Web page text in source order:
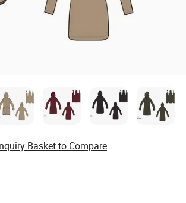
Basket to Compare